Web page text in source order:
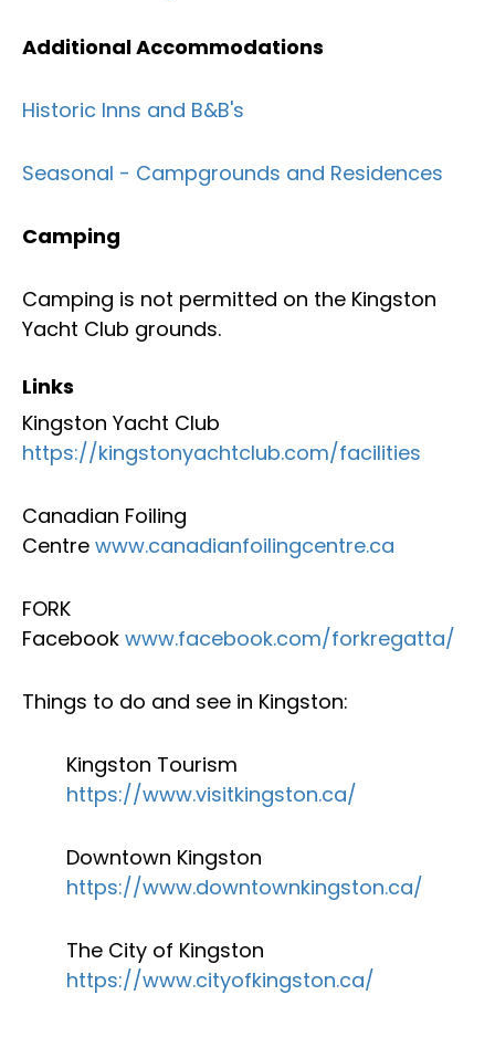
Additional Accommodations
Historic Inns and B&B's
Seasonal - Campgrounds and Residences
Camping
Camping is not permitted on the Kingston
Yacht Club grounds.
Links
Kingston Yacht Club
https://kingstonyachtclub.com/facilities
Canadian Foiling
Centre www.canadianfoilingcentre.ca
FORK
Facebook www.facebook.com/forkregatta/
Things to do and see in Kingston:
Kingston Tourism
https://www.visitkingston.ca/
Downtown Kingston
https://www.downtownkingston.ca/
The City of Kingston
https://www.cityofkingston.ca/